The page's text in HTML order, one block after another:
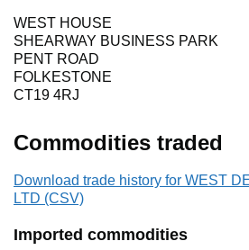
WEST HOUSE
SHEARWAY BUSINESS PARK
PENT ROAD
FOLKESTONE
CT19 4RJ
Commodities traded
Download trade history for WEST
LTD (CSV)
Imported commodities